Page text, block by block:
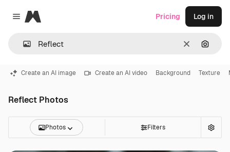
Close menu
Magnific
Clear
Pricing Log in
Create an AI image Create an AI video Background Texture
Reflect Photos
Photos Filters